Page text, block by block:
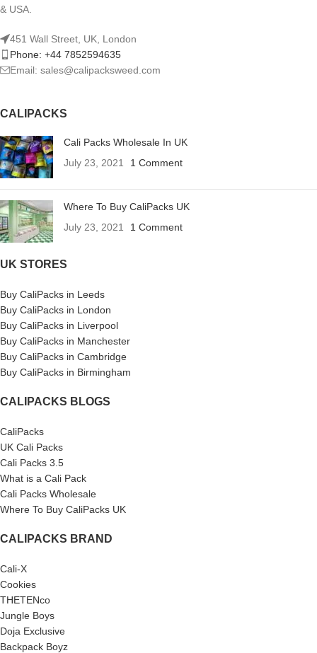
& USA.
451 Wall Street, UK, London
Phone: +44 7852594635
Email: sales@calipacksweed.com
CALIPACKS
Cali Packs Wholesale In UK
July 23, 2021
1 Comment
Where To Buy CaliPacks UK
July 23, 2021
1 Comment
UK STORES
Buy CaliPacks in Leeds
Buy CaliPacks in London
Buy CaliPacks in Liverpool
Buy CaliPacks in Manchester
Buy CaliPacks in Cambridge
Buy CaliPacks in Birmingham
CALIPACKS BLOGS
CaliPacks
UK Cali Packs
Cali Packs 3.5
What is a Cali Pack
Cali Packs Wholesale
Where To Buy CaliPacks UK
CALIPACKS BRAND
Cali-X
Cookies
THETENco
Jungle Boys
Doja Exclusive
Backpack Boyz